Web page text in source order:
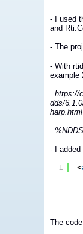
- I used
and
- The
- With
example
https://
dds/
- I
1 <
The